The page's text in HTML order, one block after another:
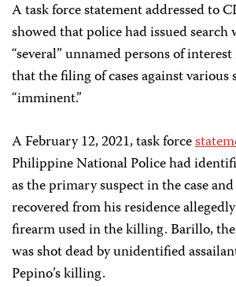
A task force statement addressed to
showed that police had issued search
“several” unnamed persons of
that the filing of cases against various
“imminent.”
A February 12, 2021, task force
Philippine National Police had
as the primary suspect in the case
recovered from his residence
firearm used in the killing. Barillo,
was shot dead by unidentified
Pepino’s killing.